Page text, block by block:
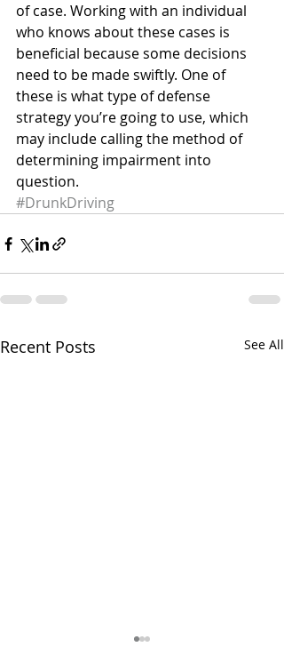
of case. Working with an individual
who knows about these cases is
beneficial because some decisions
need to be made swiftly. One of
these is what type of defense
strategy you’re going to use, which
may include calling the method of
determining impairment into
question.
#DrunkDriving
Recent Posts See All